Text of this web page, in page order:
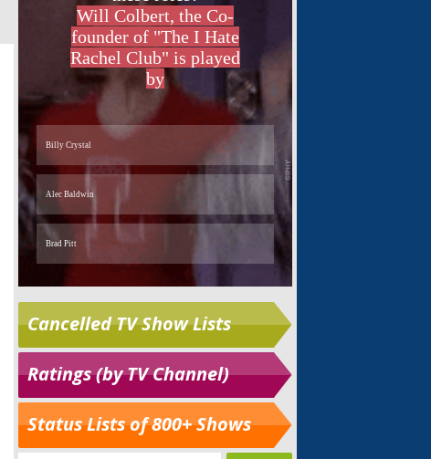
Cancelled TV Show Lists
Ratings (by TV Channel)
Status Lists of 800+ Shows